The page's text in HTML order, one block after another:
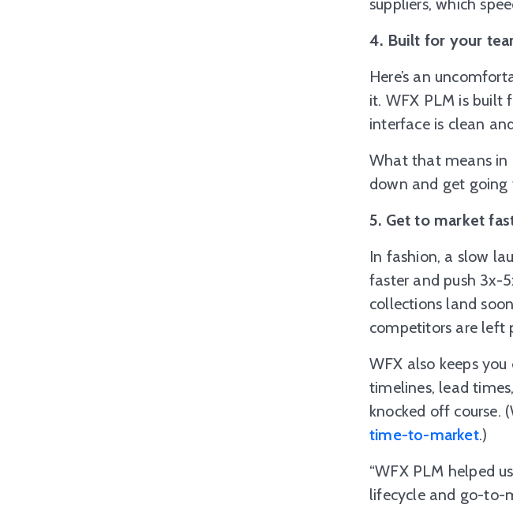
suppliers, which
4. Built for your
Here’s an
it. WFX PLM is built
interface is clean
What that means in
down and get going
5. Get to market
In fashion, a slow
faster and push 3x-
collections land
competitors are left
WFX also keeps
timelines, lead
knocked off course.
time-to-market.)
“WFX PLM helped
lifecycle and go-to-